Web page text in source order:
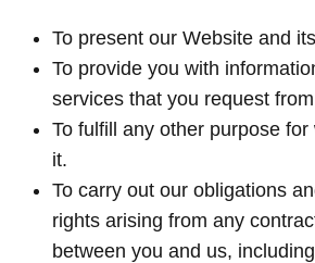
To present our Website and
To provide you with
services that you request
To fulfill any other purpose
it.
To carry out our obligations
rights arising from any
between you and us,